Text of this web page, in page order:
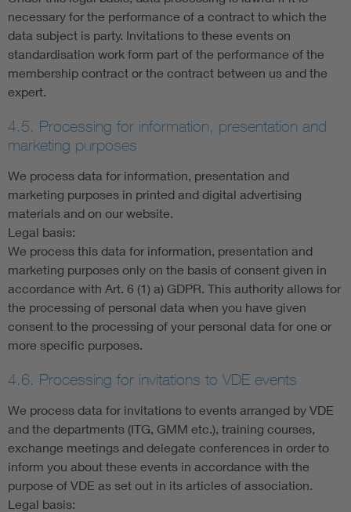
necessary for the performance of a contract to which the
data subject is party. Invitations to these events on
standardisation work form part of the performance of the
membership contract or the contract between us and the
expert.
4.5. Processing for information, presentation and
marketing purposes
We process data for information, presentation and
marketing purposes in printed and digital advertising
materials and on our website.
Legal basis:
We process this data for information, presentation and
marketing purposes only on the basis of consent given in
accordance with Art. 6 (1) a) GDPR. This authority allows for
the processing of personal data when you have given
consent to the processing of your personal data for one or
more specific purposes.
4.6. Processing for invitations to VDE events
We process data for invitations to events arranged by VDE
and the departments (ITG, GMM etc.), training courses,
exchange meetings and delegate conferences in order to
inform you about these events in accordance with the
purpose of VDE as set out in its articles of association.
Legal basis: